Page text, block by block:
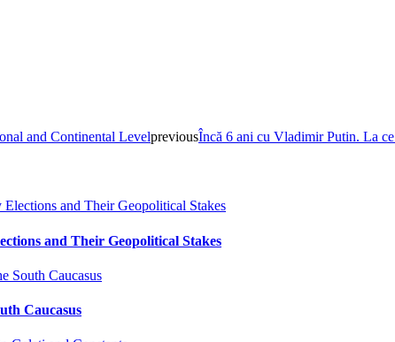
and Continental LevelpreviousÎncă 6 ani cu Vladimir Putin. La ce
and Their Geopolitical Stakes
Caucasus